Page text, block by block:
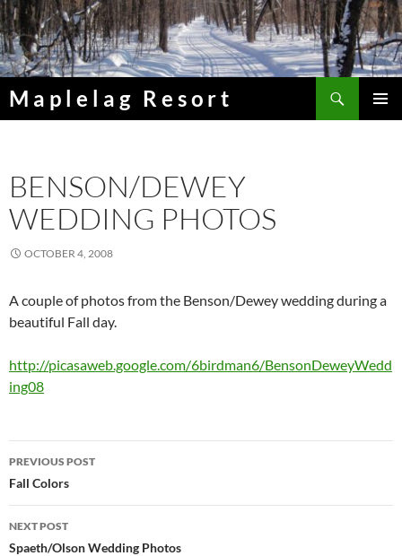
Skip
to
content
Maplelag Resort
BENSON/DEWEY
WEDDING PHOTOS
OCTOBER 4, 2008
A couple of photos from the Benson/Dewey wedding during a
beautiful Fall day.
http://picasaweb.google.com/6birdman6/BensonDeweyWedd
ing08
Post
navigation
PREVIOUS POST
Fall Colors
NEXT POST
Spaeth/Olson Wedding Photos